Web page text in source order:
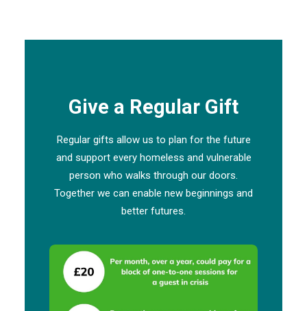
Give a Regular Gift
Regular gifts allow us to plan for the future
and support every homeless and vulnerable
person who walks through our doors.
Together we can enable new beginnings and
better futures.